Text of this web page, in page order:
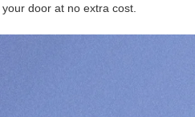
door at no extra cost.